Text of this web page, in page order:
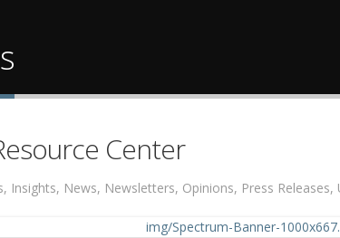
Center
Insights, News, Newsletters, Opinions, Press